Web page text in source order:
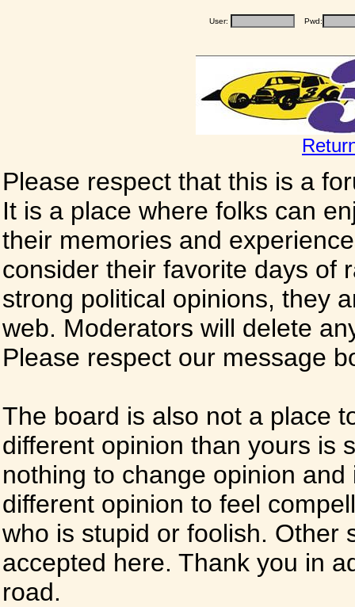
User: Pwd:
Please respect that this is a
It is a place where folks can
their memories and
consider their favorite days of
strong political opinions, they
web. Moderators will delete
Please respect our message
The board is also not a place
different opinion than yours is
nothing to change opinion
different opinion to feel
who is stupid or foolish. Other
accepted here. Thank you in
road.